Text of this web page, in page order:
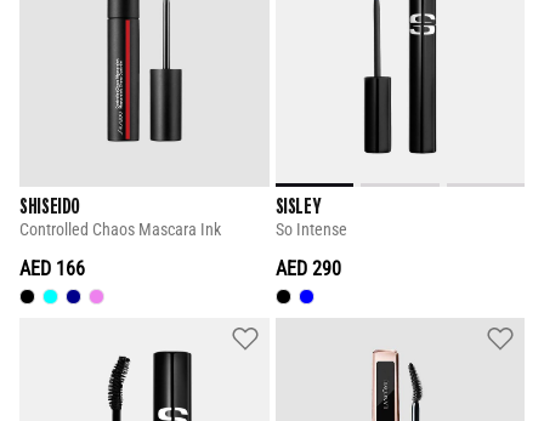
SHISEIDO
Controlled Chaos Mascara Ink
AED 166
SISLEY
So Intense
AED 290